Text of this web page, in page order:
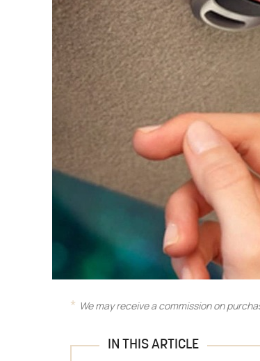
We may receive a commission on
IN THIS ARTICLE